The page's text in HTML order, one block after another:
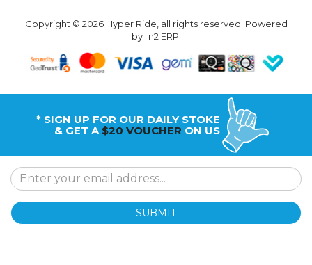
Copyright © 2026 Hyper Ride, all rights reserved. Powered
by n2 ERP.
* SIGN UP FOR OUR DAILY STOKE
& GET A $20 VOUCHER ON US
SUBMIT